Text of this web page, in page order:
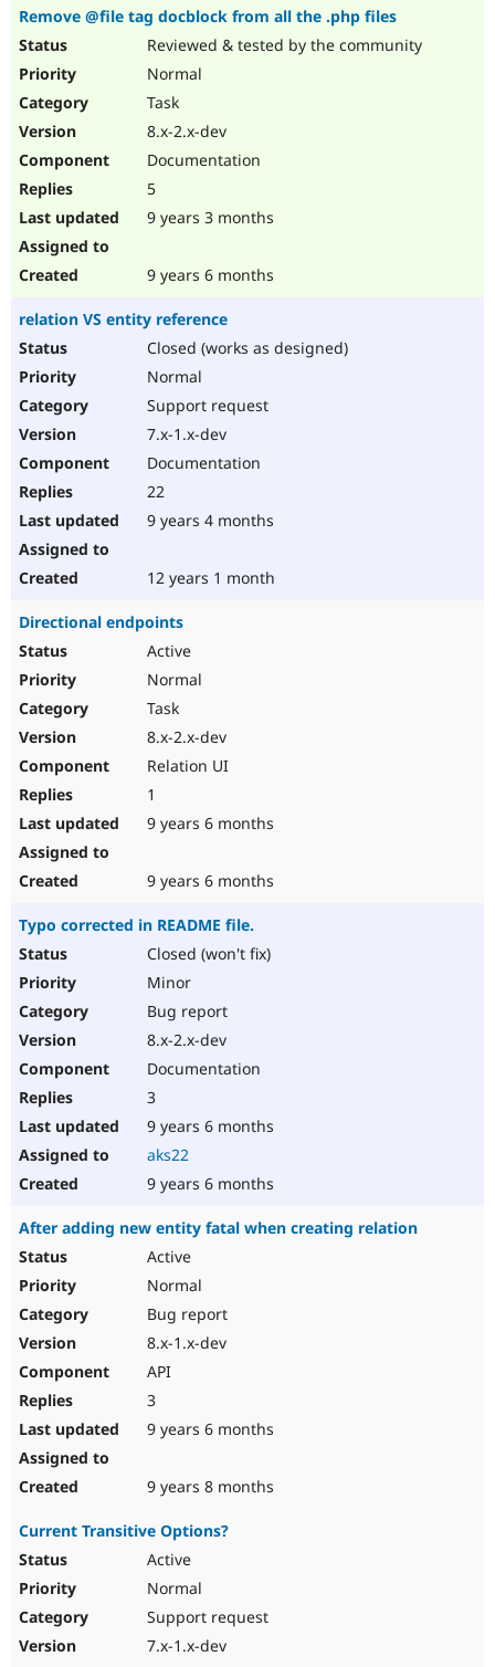
Remove @file tag docblock from all the .php files
Reviewed & tested by the community
Normal
Task
8.x-2.x-dev
Documentation
5
9 years 3 months
9 years 6 months
relation VS entity reference
Closed (works as designed)
Normal
Support request
7.x-1.x-dev
Documentation
22
9 years 4 months
12 years 1 month
Directional endpoints
Active
Normal
Task
8.x-2.x-dev
Relation UI
1
9 years 6 months
9 years 6 months
Typo corrected in README file.
Closed (won't fix)
Minor
Bug report
8.x-2.x-dev
Documentation
3
9 years 6 months
aks22
9 years 6 months
After adding new entity fatal when creating relation
Active
Normal
Bug report
8.x-1.x-dev
API
3
9 years 6 months
9 years 8 months
Current Transitive Options?
Active
Normal
Support request
7.x-1.x-dev